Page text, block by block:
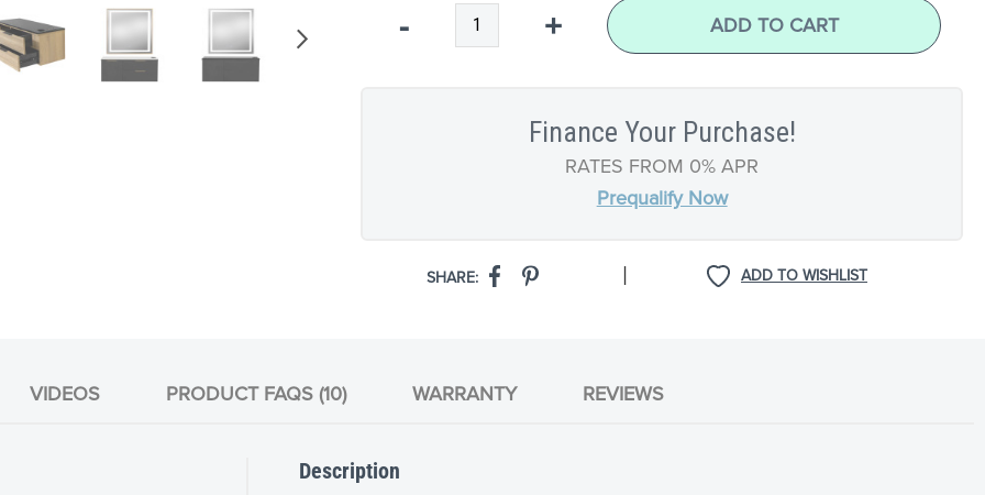
- + ADD TO CART
Finance Your Purchase!
RATES FROM 0% APR
Prequalify Now
ADD TO WISHLIST
SHARE: |
VIDEOS PRODUCT FAQS (10) WARRANTY REVIEWS
Description